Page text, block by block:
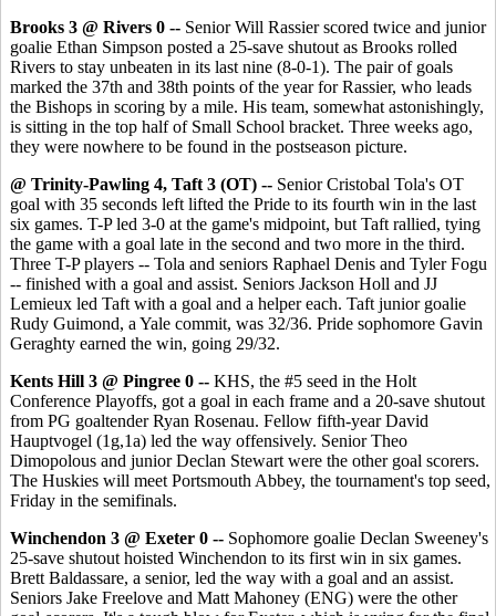
Brooks 3 @ Rivers 0 -- Senior Will Rassier scored twice and junior
goalie Ethan Simpson posted a 25-save shutout as Brooks rolled
Rivers to stay unbeaten in its last nine (8-0-1). The pair of goals
marked the 37th and 38th points of the year for Rassier, who leads
the Bishops in scoring by a mile. His team, somewhat astonishingly,
is sitting in the top half of Small School bracket. Three weeks ago,
they were nowhere to be found in the postseason picture.
@ Trinity-Pawling 4, Taft 3 (OT) -- Senior Cristobal Tola's OT
goal with 35 seconds left lifted the Pride to its fourth win in the last
six games. T-P led 3-0 at the game's midpoint, but Taft rallied, tying
the game with a goal late in the second and two more in the third.
Three T-P players -- Tola and seniors Raphael Denis and Tyler Fogu
-- finished with a goal and assist. Seniors Jackson Holl and JJ
Lemieux led Taft with a goal and a helper each. Taft junior goalie
Rudy Guimond, a Yale commit, was 32/36. Pride sophomore Gavin
Geraghty earned the win, going 29/32.
Kents Hill 3 @ Pingree 0 -- KHS, the #5 seed in the Holt
Conference Playoffs, got a goal in each frame and a 20-save shutout
from PG goaltender Ryan Rosenau. Fellow fifth-year David
Hauptvogel (1g,1a) led the way offensively. Senior Theo
Dimopolous and junior Declan Stewart were the other goal scorers.
The Huskies will meet Portsmouth Abbey, the tournament's top seed,
Friday in the semifinals.
Winchendon 3 @ Exeter 0 -- Sophomore goalie Declan Sweeney's
25-save shutout hoisted Winchendon to its first win in six games.
Brett Baldassare, a senior, led the way with a goal and an assist.
Seniors Jake Freelove and Matt Mahoney (ENG) were the other